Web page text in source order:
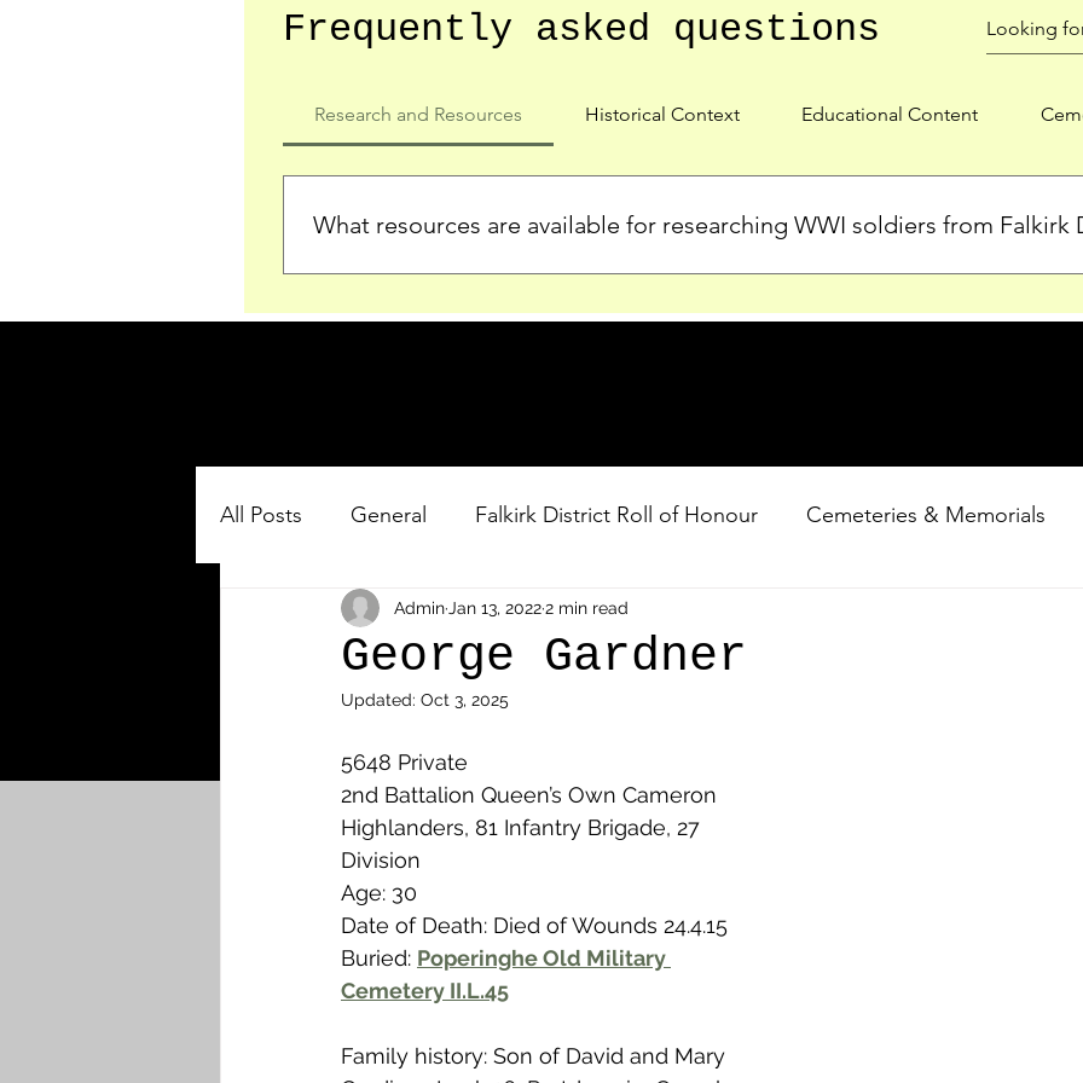
Frequently asked questions
Research and Resources Historical Context Educational Content
What resources are available for researching WWI soldiers from Falkirk
who served in the Ypres Salient during WWI. Explore our Roll of Honour and other
All Posts General Falkirk District Roll of Honour Cemeteries & Memorials
Other Cemeteries & Memorials Shot at Dawn
MPs & Sons of MPs - Ypres Salient
Airmen - RFC/RAF Airmen German Air Men - Balloonatics
News & Updates
Camelon Carron & Carronshore
George Gardner
Admin Jan 13, 20222 min read
Updated: Oct 3, 2025
5648 Private
2nd Battalion Queen’s Own Cameron
Highlanders, 81 Infantry Brigade, 27
Division
Age: 30
Date of Death: Died of Wounds 24.4.15
Buried: Poperinghe Old Military
Cemetery II.L.45
Family history: Son of David and Mary